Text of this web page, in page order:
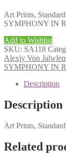
Art Prints,
SYMPHONY IN
Add to Wishlist
SKU: SA118
Alexjy Von
SYMPHONY IN
Description
Description
Art Prints,
Related